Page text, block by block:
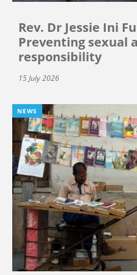
Rev. Dr Jessie Ini
Preventing sexual
responsibility
15 July 2026
NEWS